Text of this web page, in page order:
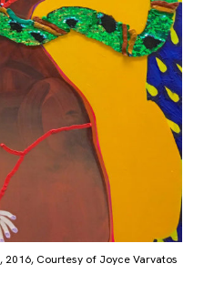
, 2016, Courtesy of Joyce Varvatos